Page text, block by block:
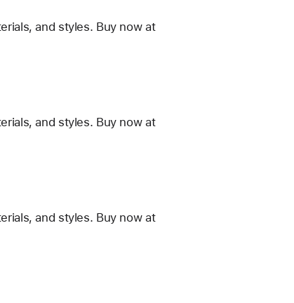
and styles. Buy now at
and styles. Buy now at
and styles. Buy now at